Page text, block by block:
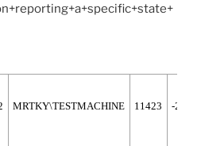
MRTKY\TESTMACHINE 11423 -